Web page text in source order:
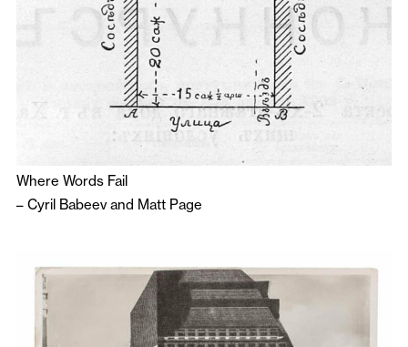
Where Words Fail
– Cyril Babeevand Matt Page